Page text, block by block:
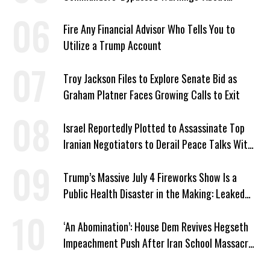
Fire Any Financial Advisor Who Tells You to
Utilize a Trump Account
Troy Jackson Files to Explore Senate Bid as
Graham Platner Faces Growing Calls to Exit
Israel Reportedly Plotted to Assassinate Top
Iranian Negotiators to Derail Peace Talks With
Trump’s Massive July 4 Fireworks Show Is a
Public Health Disaster in the Making: Leaked
‘An Abomination’: House Dem Revives Hegseth
Impeachment Push After Iran School Massacre